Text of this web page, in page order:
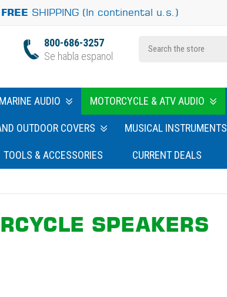
FREE SHIPPING (In continental u.s.)
800-686-3257
Se habla espanol
MARINE AUDIO MOTORCYCLE & ATV AUDIO
OUTDOOR COVERS MUSICAL INSTRUMENTS
TOOLS & ACCESSORIES CURRENT DEALS
SPEAKERS